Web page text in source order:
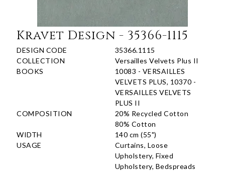
Kravet Design - 35366-1115
DESIGN CODE
35366.1115
COLLECTION
Versailles Velvets Plus II
BOOKS
10083 - VERSAILLES
VELVETS PLUS, 10370 -
VERSAILLES VELVETS
PLUS II
COMPOSITION
20% Recycled Cotton
80% Cotton
WIDTH
140 cm (55")
USAGE
Curtains, Loose
Upholstery, Fixed
Upholstery, Bedspreads